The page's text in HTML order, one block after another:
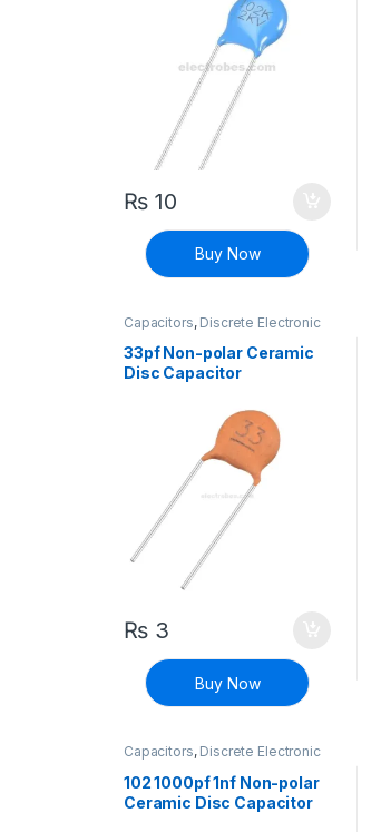
₨10
Buy Now
Capacitors, Discrete Electronic
33pf Non-polar Ceramic
Disc Capacitor
₨3
Buy Now
Capacitors, Discrete Electronic
Components
102 1000pf 1nf Non-polar
Ceramic Disc Capacitor